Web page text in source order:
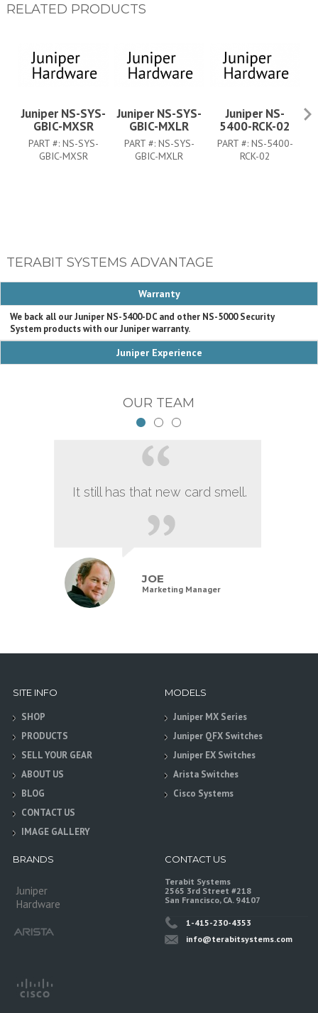
RELATED PRODUCTS
Juniper NS-SYS-
GBIC-MXSR
PART #: NS-SYS-
GBIC-MXSR
Juniper NS-SYS-
GBIC-MXLR
PART #: NS-SYS-
GBIC-MXLR
Juniper NS-
5400-RCK-02
PART #: NS-5400-
RCK-02
TERABIT SYSTEMS ADVANTAGE
Warranty
We back all our Juniper NS-5400-DC and other NS-5000 Security
System products with our Juniper warranty.
Juniper Experience
OUR TEAM
It still has that new card smell.
JOE
Marketing Manager
SITE INFO
SHOP
PRODUCTS
SELL YOUR GEAR
ABOUT US
BLOG
CONTACT US
IMAGE GALLERY
MODELS
Juniper MX Series
Juniper QFX Switches
Juniper EX Switches
Arista Switches
Cisco Systems
BRANDS
Juniper
Hardware
CONTACT US
Terabit Systems
2565 3rd Street #218
San Francisco, CA. 94107
1-415-230-4353
info@terabitsystems.com